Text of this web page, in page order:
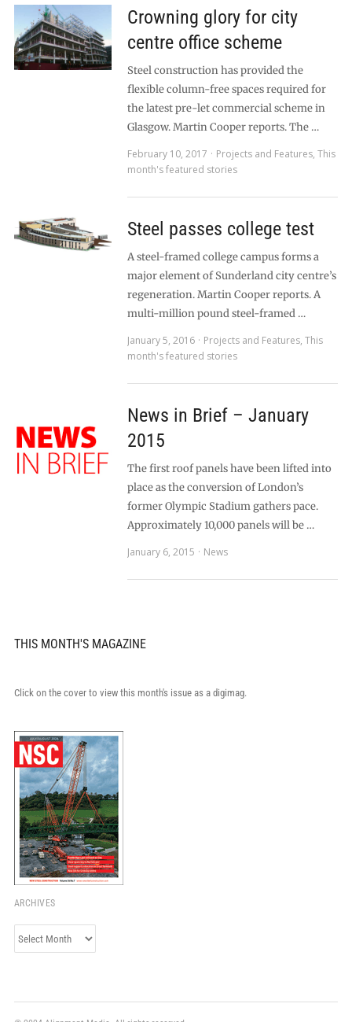
Crowning glory for city
centre office scheme
Steel construction has provided the
flexible column-free spaces required for
the latest pre-let commercial scheme in
Glasgow. Martin Cooper reports. The …
February 10, 2017
Projects and Features, This
month's featured stories
Steel passes college test
A steel-framed college campus forms a
major element of Sunderland city centre’s
regeneration. Martin Cooper reports. A
multi-million pound steel-framed …
January 5, 2016
Projects and Features, This
month's featured stories
News in Brief – January
2015
The first roof panels have been lifted into
place as the conversion of London’s
former Olympic Stadium gathers pace.
Approximately 10,000 panels will be …
January 6, 2015
News
THIS MONTH'S MAGAZINE
Click on the cover to view this month's issue as a digimag.
ARCHIVES
Archives